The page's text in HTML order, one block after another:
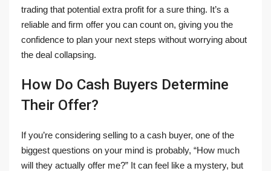
trading that potential extra profit for a sure thing. It’s a
reliable and firm offer you can count on, giving you the
confidence to plan your next steps without worrying about
the deal collapsing.
How Do Cash Buyers Determine
Their Offer?
If you’re considering selling to a cash buyer, one of the
biggest questions on your mind is probably, “How much
will they actually offer me?” It can feel like a mystery, but